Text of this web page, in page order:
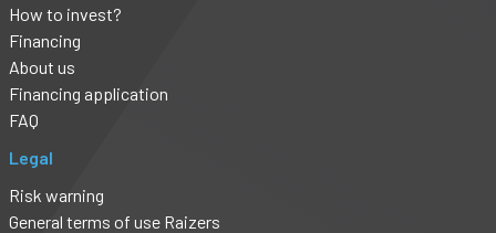
How to invest?
Financing
About us
Financing application
FAQ
Legal
Risk warning
General terms of use Raizers